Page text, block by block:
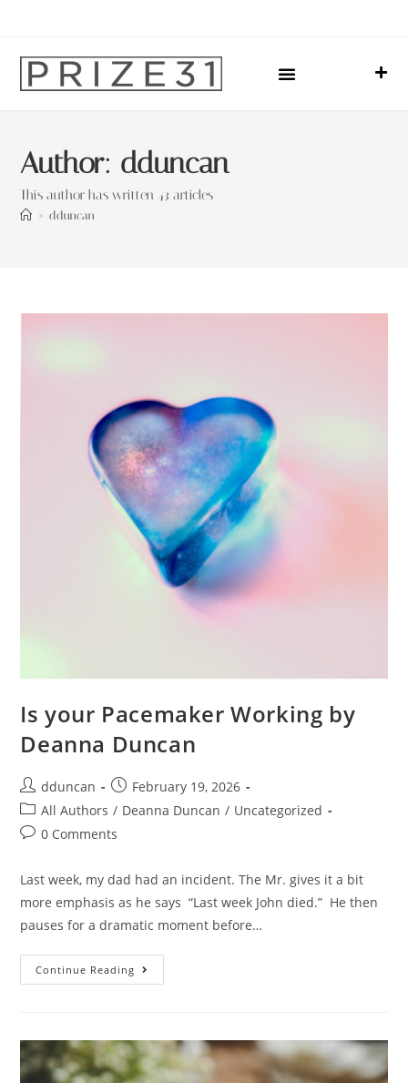
Author: dduncan
This author has written 43 articles
> dduncan
Is your Pacemaker Working by
Deanna Duncan
dduncan
February 19, 2026
All Authors / Deanna Duncan / Uncategorized
0 Comments
Last week, my dad had an incident. The Mr. gives it a bit
more emphasis as he says “Last week John died.” He then
pauses for a dramatic moment before…
Continue Reading